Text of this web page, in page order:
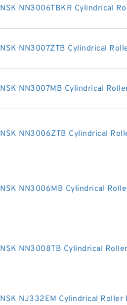
NSK NN3006TBKR Cylindrical
NSK NN3007ZTB Cylindrical
NSK NN3007MB Cylindrical
NSK NN3006ZTB Cylindrical
NSK NN3006MB Cylindrical
NSK NN3008TB Cylindrical
NSK NJ332EM Cylindrical Roller